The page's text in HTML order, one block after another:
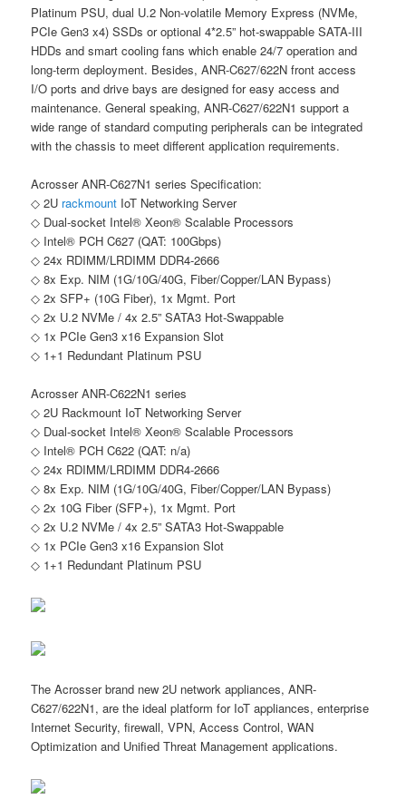
Platinum PSU, dual U.2 Non-volatile Memory Express (NVMe,
PCIe Gen3 x4) SSDs or optional 4*2.5” hot-swappable SATA-III
HDDs and smart cooling fans which enable 24/7 operation and
long-term deployment. Besides, ANR-C627/622N front access
I/O ports and drive bays are designed for easy access and
maintenance. General speaking, ANR-C627/622N1 support a
wide range of standard computing peripherals can be integrated
with the chassis to meet different application requirements.
Acrosser ANR-C627N1 series Specification:
◇ 2U rackmount IoT Networking Server
◇ Dual-socket Intel® Xeon® Scalable Processors
◇ Intel® PCH C627 (QAT: 100Gbps)
◇ 24x RDIMM/LRDIMM DDR4-2666
◇ 8x Exp. NIM (1G/10G/40G, Fiber/Copper/LAN Bypass)
◇ 2x SFP+ (10G Fiber), 1x Mgmt. Port
◇ 2x U.2 NVMe / 4x 2.5” SATA3 Hot-Swappable
◇ 1x PCIe Gen3 x16 Expansion Slot
◇ 1+1 Redundant Platinum PSU
Acrosser ANR-C622N1 series
◇ 2U Rackmount IoT Networking Server
◇ Dual-socket Intel® Xeon® Scalable Processors
◇ Intel® PCH C622 (QAT: n/a)
◇ 24x RDIMM/LRDIMM DDR4-2666
◇ 8x Exp. NIM (1G/10G/40G, Fiber/Copper/LAN Bypass)
◇ 2x 10G Fiber (SFP+), 1x Mgmt. Port
◇ 2x U.2 NVMe / 4x 2.5” SATA3 Hot-Swappable
◇ 1x PCIe Gen3 x16 Expansion Slot
◇ 1+1 Redundant Platinum PSU
The Acrosser brand new 2U network appliances, ANR-
C627/622N1, are the ideal platform for IoT appliances, enterprise
Internet Security, firewall, VPN, Access Control, WAN
Optimization and Unified Threat Management applications.